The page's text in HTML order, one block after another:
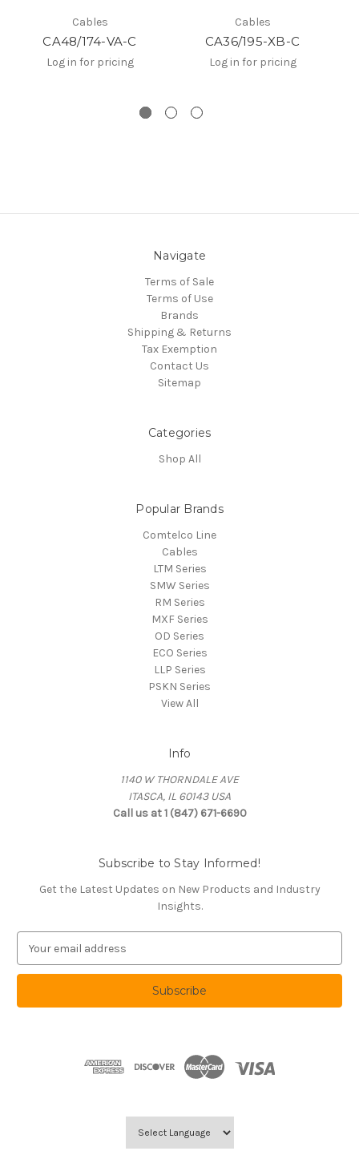
Cables
CA48/174-VA-C
Log in for pricing
Cables
CA36/195-XB-C
Log in for pricing
Navigate
Terms of Sale
Terms of Use
Brands
Shipping & Returns
Tax Exemption
Contact Us
Sitemap
Categories
Shop All
Popular Brands
Comtelco Line
Cables
LTM Series
SMW Series
RM Series
MXF Series
OD Series
ECO Series
LLP Series
PSKN Series
View All
Info
1140 W THORNDALE AVE
ITASCA, IL 60143 USA
Call us at 1 (847) 671-6690
Subscribe to Stay Informed!
Get the Latest Updates on New Products and Industry
Insights.
a
l